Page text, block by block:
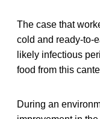
The case that
cold and ready-to-
likely infectious
food from this
During an